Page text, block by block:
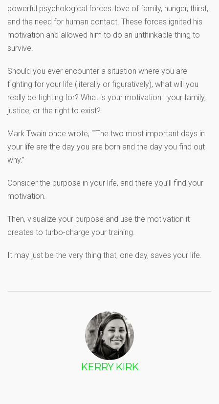
powerful psychological forces: love of family, hunger, thirst,
and the need for human contact. These forces ignited his
motivation and allowed him to do an unthinkable thing to
survive.
Should you ever encounter a situation where you are
fighting for your life (literally or figuratively), what will you
really be fighting for? What is your motivation—your family,
justice, or the right to exist?
Mark Twain once wrote, ““The two most important days in
your life are the day you are born and the day you find out
why.”
Consider the purpose in your life, and there you’ll find your
motivation.
Then, visualize your purpose and use the motivation it
creates to turbo-charge your training.
It may just be the very thing that, one day, saves your life.
KERRY KIRK